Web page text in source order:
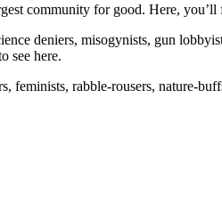
community for good. Here,
deniers, misogynists, gun
see here.
feminists, rabble-rousers, nature-